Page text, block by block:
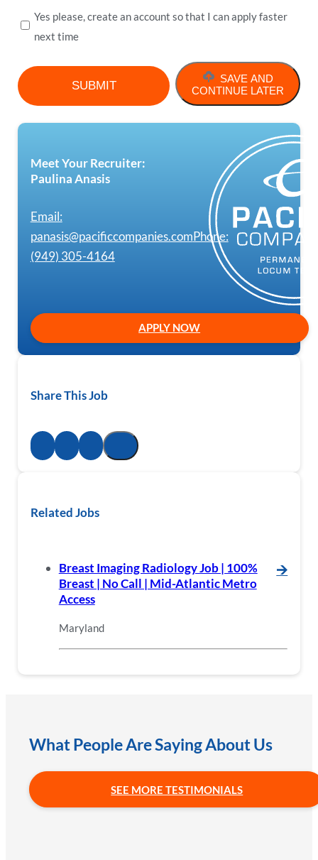
Yes please, create an account so that I can apply faster
next time
SAVE AND
CONTINUE LATER
Meet Your Recruiter:
Paulina Anasis
Email:
panasis@pacificcompanies.comPhone:
(949) 305-4164
APPLY NOW
Share This Job
Related Jobs
Breast Imaging Radiology Job | 100%
Breast | No Call | Mid-Atlantic Metro
Access
🡪
Maryland
What People Are Saying About Us
SEE MORE TESTIMONIALS